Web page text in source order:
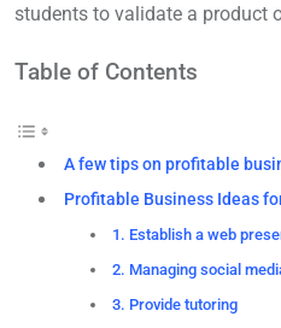
students to validate a product
Table of Contents
A few tips on profitable
Profitable Business Ideas
1. Establish a web
2. Managing social
3. Provide tutoring